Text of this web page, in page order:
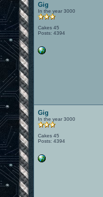
Gig
In the year 3000
Cakes 45
Posts: 4394
Gig
In the year 3000
Cakes 45
Posts: 4394